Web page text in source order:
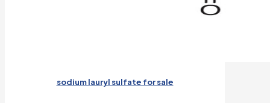
sodium lauryl sulfate for sale